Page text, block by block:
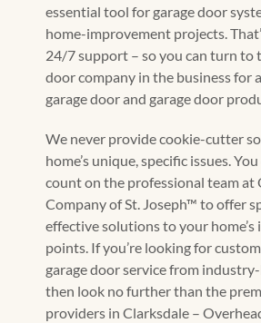
essential tool for garage door
home-improvement projects.
24/7 support – so you can turn to
door company in the business for
garage door and garage door
We never provide cookie-cutter
home’s unique, specific issues.
count on the professional team at
Company of St. Joseph™ to offer
effective solutions to your home’s
points. If you’re looking for
garage door service from
then look no further than the
providers in Clarksdale –